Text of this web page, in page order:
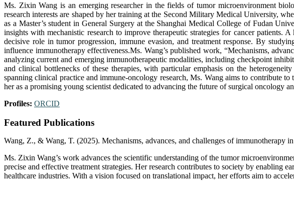
Ms. Zixin Wang is an emerging researcher in the fields of tumor microenvironment
research interests are shaped by her training at the Second Military Medical University,
as a Master’s student in General Surgery at the Shanghai Medical College of Fudan
insights with mechanistic research to improve therapeutic strategies for cancer
decisive role in tumor progression, immune evasion, and treatment response. By
influence immunotherapy effectiveness.Ms. Wang’s published work, “Mechanisms,
analyzing current and emerging immunotherapeutic modalities, including checkpoint
and clinical bottlenecks of these therapies, with particular emphasis on the
spanning clinical practice and immune-oncology research, Ms. Wang aims to contribute
her as a promising young scientist dedicated to advancing the future of surgical oncology
Profiles: ORCID
Featured Publications
Wang, Z., & Wang, T. (2025). Mechanisms, advances, and challenges of immunotherapy
Ms. Zixin Wang’s work advances the scientific understanding of the tumor
precise and effective treatment strategies. Her research contributes to society by
healthcare industries. With a vision focused on translational impact, her efforts aim to